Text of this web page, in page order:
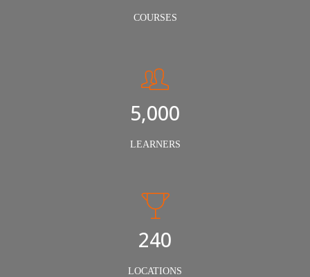
COURSES
5,000
LEARNERS
240
LOCATIONS